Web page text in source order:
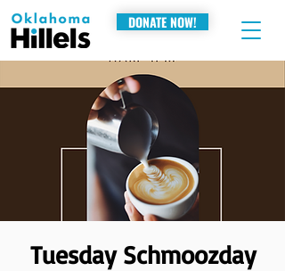
DONATE NOW!
Tuesday Schmoozday